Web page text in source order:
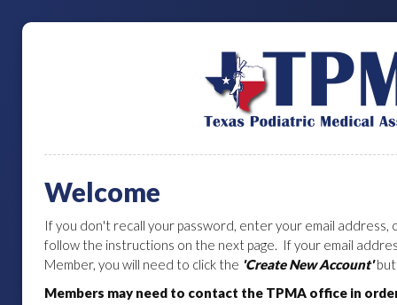
Welcome
If you don't recall your password, enter your email address,
follow the instructions on the next page. If your email
Member, you will need to click the 'Create New Account'
Members may need to contact the TPMA office in